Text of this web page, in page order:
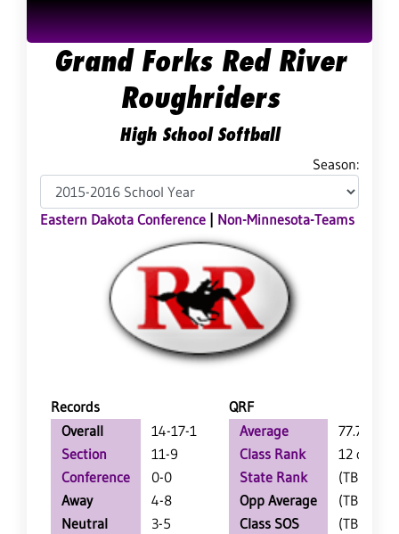
Grand Forks Red River
Roughriders
High School Softball
Season:
Eastern Dakota Conference Non-Minnesota-Teams
Records
QRF
Overall
14-17-1
Section
11-9
Conference
0-0
Away
4-8
Neutral
3-5
Average
77.7
Class Rank
12 of 19
State Rank
(TBD)
Opp Average
(TBD)
Class SOS
(TBD)